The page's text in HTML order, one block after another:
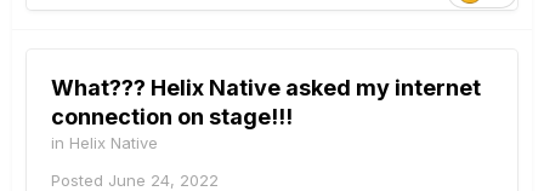
What??? Helix Native asked my internet
connection on stage!!!
in Helix Native
Posted June 24, 2022